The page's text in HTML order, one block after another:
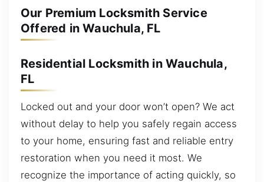
Our Premium Locksmith Service
Offered in Wauchula, FL
Residential Locksmith in Wauchula,
FL
Locked out and your door won’t open? We act
without delay to help you safely regain access
to your home, ensuring fast and reliable entry
restoration when you need it most. We
recognize the importance of acting quickly, so